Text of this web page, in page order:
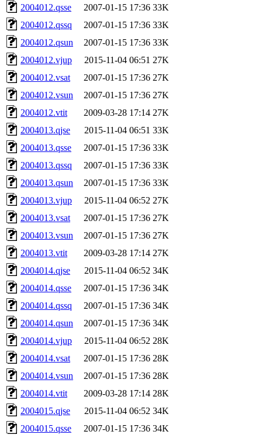
2004012.qsse
2007-01-15 17:36 33K
2004012.qssq
2007-01-15 17:36 33K
2004012.qsun
2007-01-15 17:36 33K
2004012.vjup
2015-11-04 06:51 27K
2004012.vsat
2007-01-15 17:36 27K
2004012.vsun
2007-01-15 17:36 27K
2004012.vtit
2009-03-28 17:14 27K
2004013.qjse
2015-11-04 06:51 33K
2004013.qsse
2007-01-15 17:36 33K
2004013.qssq
2007-01-15 17:36 33K
2004013.qsun
2007-01-15 17:36 33K
2004013.vjup
2015-11-04 06:52 27K
2004013.vsat
2007-01-15 17:36 27K
2004013.vsun
2007-01-15 17:36 27K
2004013.vtit
2009-03-28 17:14 27K
2004014.qjse
2015-11-04 06:52 34K
2004014.qsse
2007-01-15 17:36 34K
2004014.qssq
2007-01-15 17:36 34K
2004014.qsun
2007-01-15 17:36 34K
2004014.vjup
2015-11-04 06:52 28K
2004014.vsat
2007-01-15 17:36 28K
2004014.vsun
2007-01-15 17:36 28K
2004014.vtit
2009-03-28 17:14 28K
2004015.qjse
2015-11-04 06:52 34K
2004015.qsse
2007-01-15 17:36 34K